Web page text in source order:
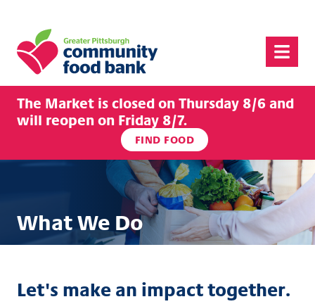
Greater Pittsburgh Community Food Bank
Menu
The Market is closed on Thursday 8/6 and
will reopen on Friday 8/7.
FIND FOOD
What We Do
Let's make an impact together.